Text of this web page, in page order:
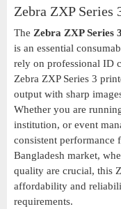
Zebra ZXP
The Zebra ZXP Series
is an essential
rely on professional ID
Zebra ZXP Series 3
output with sharp
Whether you are
institution, or event
consistent
Bangladesh market,
quality are crucial, this
affordability and
requirements.